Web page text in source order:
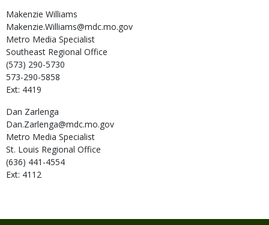
Makenzie Williams
Makenzie.Williams@mdc.mo.gov
Metro Media Specialist
Southeast Regional Office
(573) 290-5730
573-290-5858
Ext: 4419
Dan Zarlenga
Dan.Zarlenga@mdc.mo.gov
Metro Media Specialist
St. Louis Regional Office
(636) 441-4554
Ext: 4112